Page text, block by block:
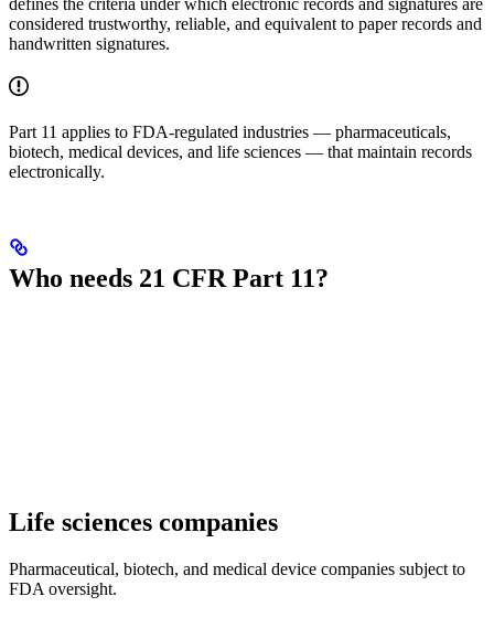
defines the criteria under which electronic records and signatures are
considered trustworthy, reliable, and equivalent to paper records and
handwritten signatures.
Part 11 applies to FDA-regulated industries — pharmaceuticals,
biotech, medical devices, and life sciences — that maintain records
electronically.
Who needs 21 CFR Part 11?
Life sciences companies
Pharmaceutical, biotech, and medical device companies subject to
FDA oversight.